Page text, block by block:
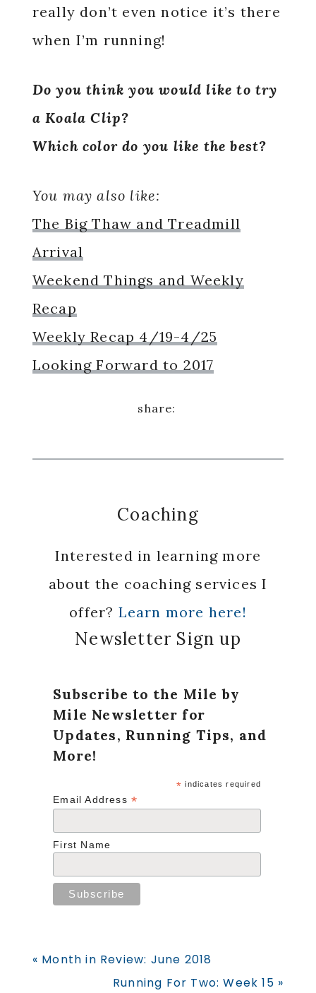
really don’t even notice it’s there
when I’m running!
Do you think you would like to try
a Koala Clip?
Which color do you like the best?
You may also like:
The Big Thaw and Treadmill
Arrival
Weekend Things and Weekly
Recap
Weekly Recap 4/19-4/25
Looking Forward to 2017
Coaching
Interested in learning more
about the coaching services I
offer? Learn more here!
Newsletter Sign up
Subscribe to the Mile by
Mile Newsletter for
Updates, Running Tips, and
More!
* indicates required
Email Address*
First Name
Previous
« Month in Review: June 2018
Next
Running For Two: Week 15 »